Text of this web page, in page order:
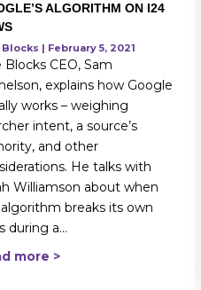
ALGORITHM ON I24
| February 5, 2021
Blocks CEO, Sam
explains how Google
works – weighing
intent, a source’s
and other
He talks with
Williamson about when
breaks its own
during a...
more >